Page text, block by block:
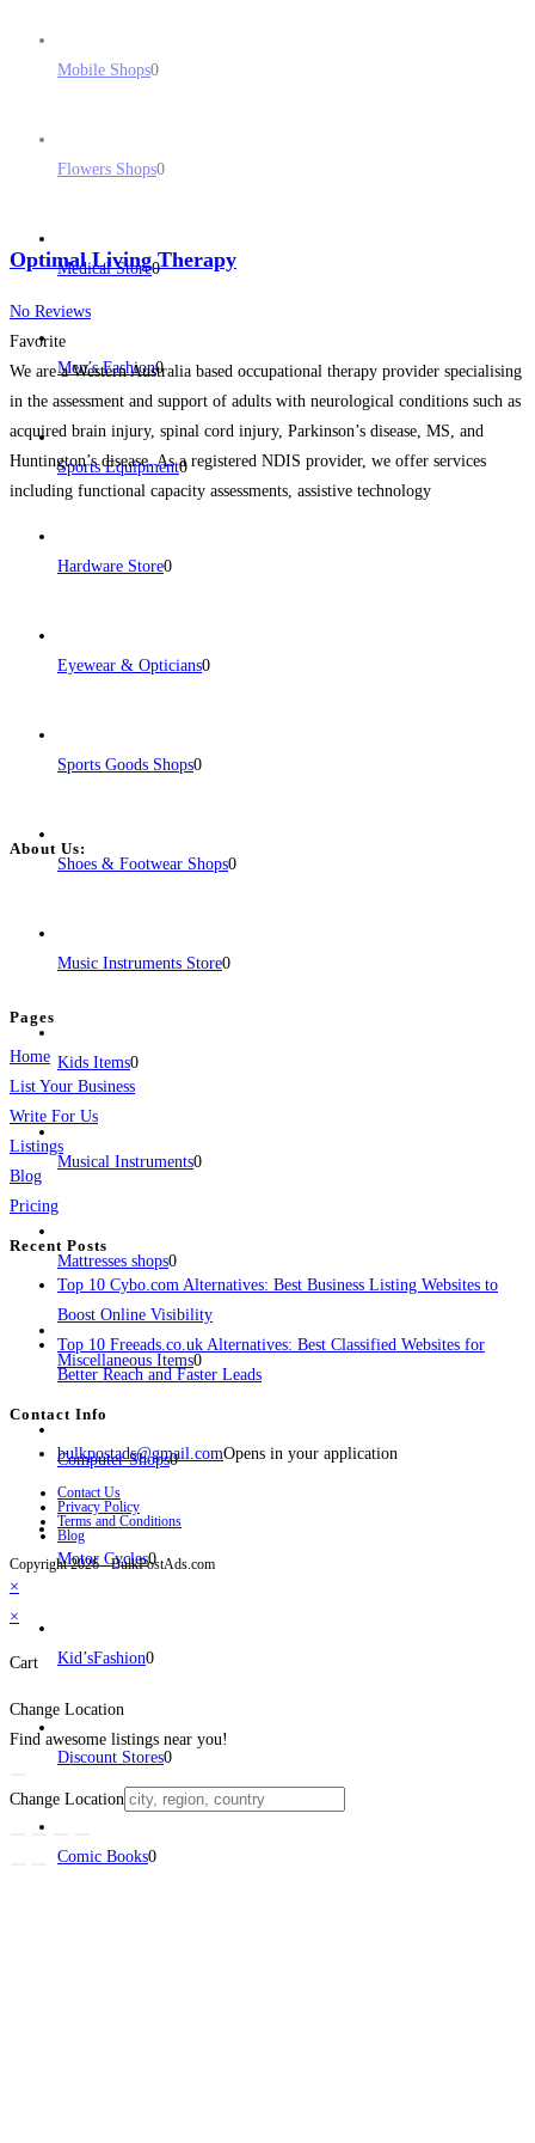
Mobile Shops0
Flowers Shops0
Medical Store0
Men’s Fashion0
Sports Equipment0
Hardware Store0
Eyewear & Opticians0
Sports Goods Shops0
Shoes & Footwear Shops0
Music Instruments Store0
Kids Items0
Musical Instruments0
Mattresses shops0
Miscellaneous Items0
Computer Shops0
Motor Cycles0
Kid’sFashion0
Discount Stores0
Comic Books0
Optimal Living Therapy
No Reviews
Favorite
We are a Western Australia based occupational therapy provider specialising
in the assessment and support of adults with neurological conditions such as
acquired brain injury, spinal cord injury, Parkinson’s disease, MS, and
Huntington’s disease. As a registered NDIS provider, we offer services
including functional capacity assessments, assistive technology
About Us:
Pages
Home
List Your Business
Write For Us
Listings
Blog
Pricing
Recent Posts
Top 10 Cybo.com Alternatives: Best Business Listing Websites to
Boost Online Visibility
Top 10 Freeads.co.uk Alternatives: Best Classified Websites for
Better Reach and Faster Leads
Contact Info
bulkpostads@gmail.comOpens in your application
Contact Us
Privacy Policy
Terms and Conditions
Blog
Copyright 2026 - BulkPostAds.com
×
×
Cart
Change Location
Find awesome listings near you!
Change Location